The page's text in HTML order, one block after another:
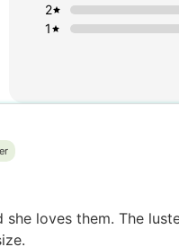
1
2
she loves them. The